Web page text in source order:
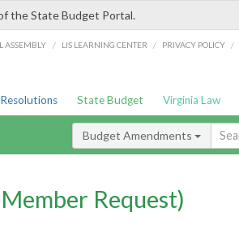
the State Budget Portal.
ASSEMBLY / LIS LEARNING CENTER / PRIVACY POLICY /
State Budget Virginia Law
Budget Amendments
Request)